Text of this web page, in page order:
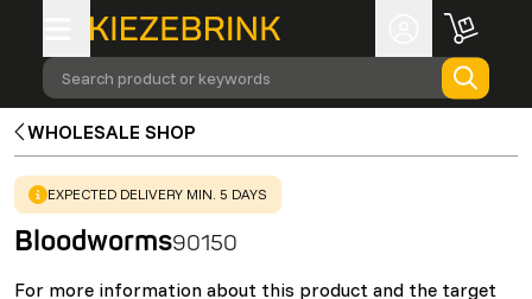
Search product or keywords
WHOLESALE SHOP
WARNING:
EXPECTED DELIVERY MIN. 5 DAYS
Bloodworms90150
For more information about this product and the target